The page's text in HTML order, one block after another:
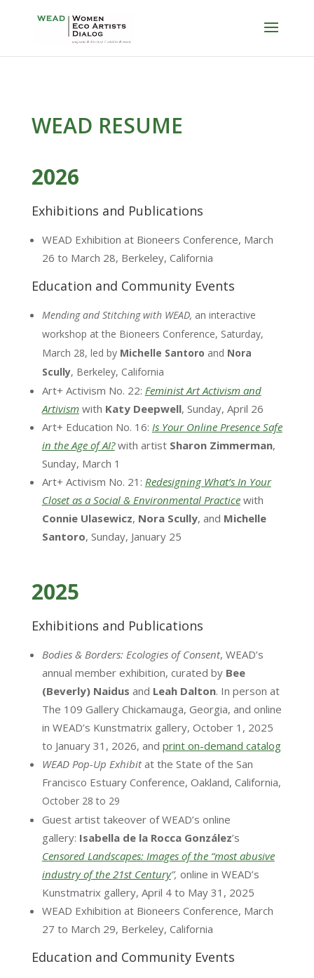
WEAD RESUME
2026
Exhibitions and Publications
WEAD Exhibition at Bioneers Conference, March
26 to March 28, Berkeley, California
Education and Community Events
Mending and Stitching with WEAD, an interactive
workshop at the Bioneers Conference, Saturday,
March 28, led by Michelle Santoro and Nora
Scully, Berkeley, California
Art+ Activism No. 22: Feminist Art Activism and
Artivismwith Katy Deepwell, Sunday, April 26
Art+ Education No. 16: Is Your Online Presence Safe
in the Age of AI?with artist Sharon Zimmerman,
Sunday, March 1
Art+ Activism No. 21: Redesigning What’s In Your
Closet as a Social & Environmental Practicewith
Connie Ulasewicz, Nora Scully, and Michelle
Santoro, Sunday, January 25
2025
Exhibitions and Publications
Bodies & Borders: Ecologies of Consent, WEAD’s
annual member exhibition, curated by Bee
(Beverly) Naidus and Leah Dalton. In person at
The 109 Gallery Chickamauga, Georgia, and online
in WEAD’s Kunstmatrix gallery, October 1, 2025
to January 31, 2026, and print on-demand catalog
WEAD Pop-Up Exhibitat the State of the San
Francisco Estuary Conference, Oakland, California,
​​October 28 to 29
Guest artist takeover of WEAD’s online
gallery: Isabella de la Rocca González’s
Censored Landscapes: Images of the “most abusive
industry of the 21st Century”, online in WEAD’s
Kunstmatrix gallery, April 4 to May 31, 2025​
WEAD Exhibition at Bioneers Conference, March
27 to March 29, Berkeley, California
Education and Community Events